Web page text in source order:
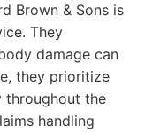
Brown & Sons is
They
damage can
they prioritize
throughout the
handling